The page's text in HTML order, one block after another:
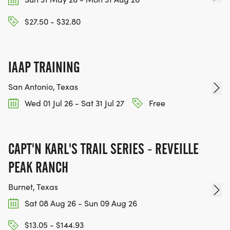
REGISTRATION
Join our Facebook group: _LAKE TRAVIS RUNNERS
& WALKERS
[https://www.facebook.com/groups/
Join us for the _FOL_LOW-UP MEETING ON APRIL
26TH
Show up for our first official training session on
May 17th
For Pace Bend preview runs: Please email
info@atxactive.com with your contact information
$27.50 - $32.80
IAAP TRAINING
San Antonio, Texas
Wed 01 Jul 26 - Sat 31 Jul 27
Free
CAPT'N KARL'S TRAIL SERIES - REVEILLE
PEAK RANCH
Burnet, Texas
Sat 08 Aug 26 - Sun 09 Aug 26
$13.05 - $144.93